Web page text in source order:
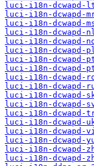
luci-i18n-dcwapd-
luci-i18n-dcwapd-
luci-i18n-dcwapd-
luci-i18n-dcwapd-
luci-i18n-dcwapd-
luci-i18n-dcwapd-
luci-i18n-dcwapd-
luci-i18n-dcwapd-
luci-i18n-dcwapd-
luci-i18n-dcwapd-
luci-i18n-dcwapd-
luci-i18n-dcwapd-
luci-i18n-dcwapd-
luci-i18n-dcwapd-
luci-i18n-dcwapd-
luci-i18n-dcwapd-
luci-i18n-dcwapd-
luci-i18n-dcwapd-